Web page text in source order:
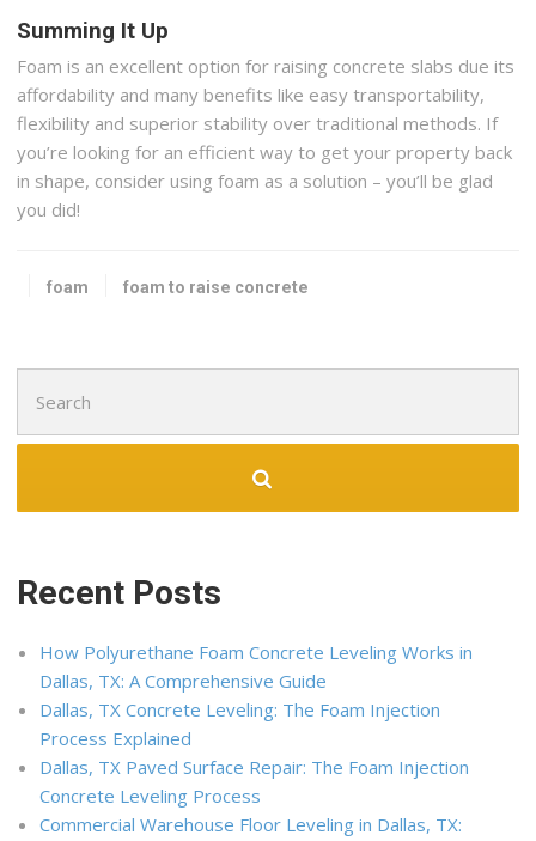
Summing It Up
Foam is an excellent option for raising concrete slabs due its
affordability and many benefits like easy transportability,
flexibility and superior stability over traditional methods. If
you’re looking for an efficient way to get your property back
in shape, consider using foam as a solution – you’ll be glad
you did!
foam foam to raise concrete
for:
Recent Posts
How Polyurethane Foam Concrete Leveling Works in
Dallas, TX: A Comprehensive Guide
Dallas, TX Concrete Leveling: The Foam Injection
Process Explained
Dallas, TX Paved Surface Repair: The Foam Injection
Concrete Leveling Process
Commercial Warehouse Floor Leveling in Dallas, TX: